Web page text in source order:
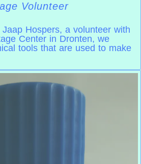
Volunteer
Hospers, a volunteer with
Center in Dronten, we
tools that are used to make